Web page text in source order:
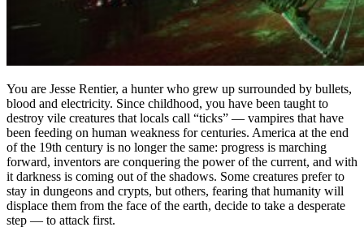
You are Jesse Rentier, a hunter who grew up surrounded by bullets,
blood and electricity. Since childhood, you have been taught to
destroy vile creatures that locals call “ticks” — vampires that have
been feeding on human weakness for centuries. America at the end
of the 19th century is no longer the same: progress is marching
forward, inventors are conquering the power of the current, and with
it darkness is coming out of the shadows. Some creatures prefer to
stay in dungeons and crypts, but others, fearing that humanity will
displace them from the face of the earth, decide to take a desperate
step — to attack first.